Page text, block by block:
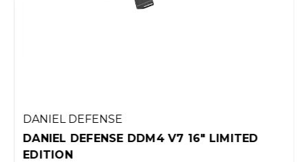
DANIEL DEFENSE
DANIEL DEFENSE DDM4 V7 16" LIMITED
EDITION